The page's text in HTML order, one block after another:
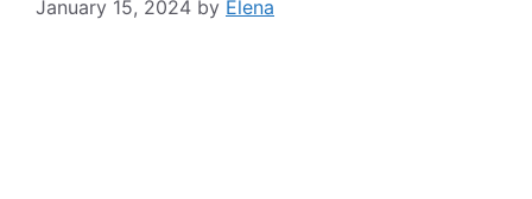
January 15, 2024 by Elena